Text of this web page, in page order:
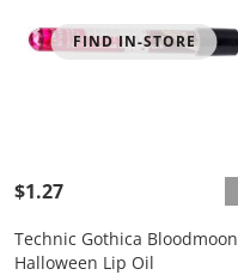
FIND IN-STORE
$1.27
Technic Gothica Bloodmoon
Halloween Lip Oil